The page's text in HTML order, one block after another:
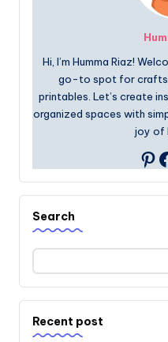
Hi, I’m Humma Riaz!
go-to spot for crafts,
printables. Let’s create
organized spaces with
joy of
Search
Recent post